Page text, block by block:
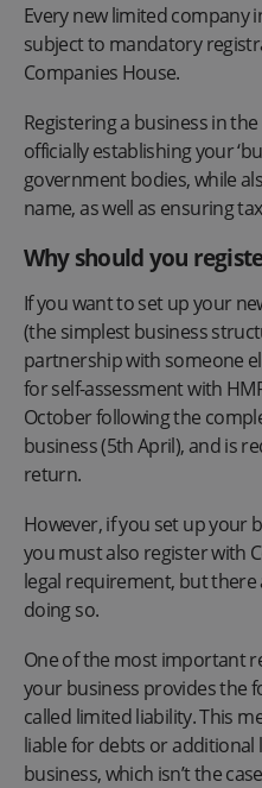
Every new limited company
subject to mandatory
Companies House.
Registering a business in
officially establishing your
government bodies, while
name, as well as ensuring
Why should you
If you want to set up your
(the simplest business
partnership with someone
for self-assessment with
October following the
business (5th April), and is
return.
However, if you set up your
you must also register with
legal requirement, but
doing so.
One of the most important
your business provides the
called limited liability. This
liable for debts or additional
business, which isn’t the